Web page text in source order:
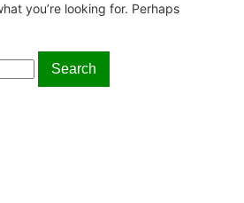
you’re looking for. Perhaps
Search